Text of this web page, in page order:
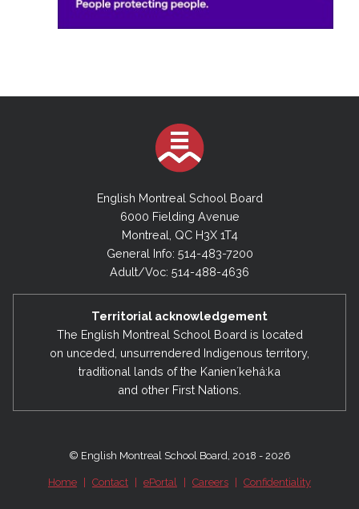
English Montreal School Board
6000 Fielding Avenue
Montreal, QC H3X 1T4
General Info: 514-483-7200
Adult/Voc: 514-488-4636
Territorial acknowledgement
The English Montreal School Board is located
on unceded, unsurrendered Indigenous territory,
traditional lands of the Kanienʼkehá:ka
and other First Nations.
© English Montreal School Board, 2018 - 2026
Home Contact ePortal Careers Confidentiality